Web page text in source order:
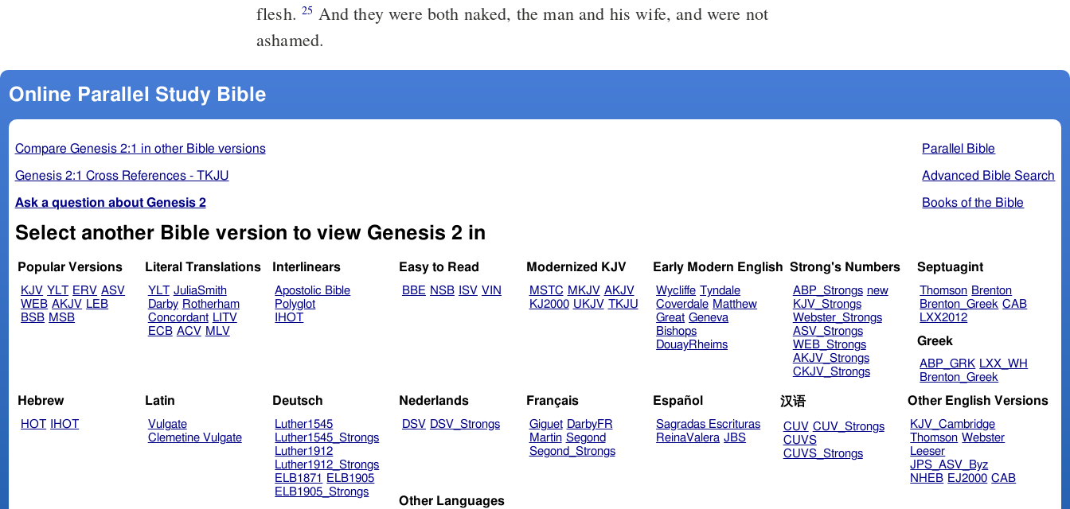
flesh.25 And they were both naked, the man and his wife, and were not
ashamed.
Online Parallel Study Bible
Parallel Bible
Advanced Bible Search
Books of the Bible
Compare Genesis 2:1 in other Bible versions
Genesis 2:1 Cross References - TKJU
Ask a question about Genesis 2
Select another Bible version to view Genesis 2 in
Popular Versions
KJV YLT ERV ASV
WEB AKJV LEB
BSB MSB
Literal Translations
YLT JuliaSmith
Darby Rotherham
Concordant LITV
ECB ACV MLV
Interlinears
Apostolic Bible
Polyglot
IHOT
Easy to Read
BBE NSB ISV VIN
Modernized KJV
MSTC MKJV AKJV
KJ2000 UKJV TKJU
Early Modern English
Wycliffe Tyndale
Coverdale Matthew
Great Geneva
Bishops
DouayRheims
Strong's Numbers
ABP_Strongs new
KJV_Strongs
Webster_Strongs
ASV_Strongs
WEB_Strongs
AKJV_Strongs
CKJV_Strongs
Septuagint
Thomson Brenton
Brenton_Greek CAB
LXX2012
Greek
ABP_GRK LXX_WH
Brenton_Greek
Hebrew
HOT IHOT
Latin
Vulgate
Clemetine Vulgate
Deutsch
Luther1545
Luther1545_Strongs
Luther1912
Luther1912_Strongs
ELB1871
ELB1905
ELB1905_Strongs
Nederlands
DSV DSV_Strongs
Français
Giguet DarbyFR
Martin Segond
Segond_Strongs
Español
Sagradas Escrituras
ReinaValera JBS
汉语
CUV CUV_Strongs
CUVS
CUVS_Strongs
Other English Versions
KJV_Cambridge
Thomson Webster
Leeser
JPS_ASV_Byz
NHEB EJ2000 CAB
Other Languages